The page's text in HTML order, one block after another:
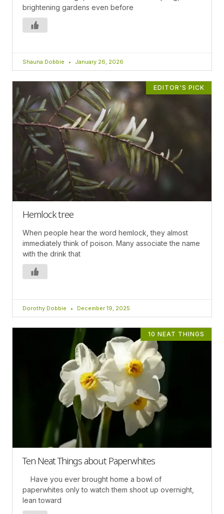
brightening gardens even before
Shauna Dobbie January 26, 2026
EDITOR'S PICK
Hemlock tree
When people hear the word hemlock, they almost
immediately think of poison. Many associate the name
with the drink that
Dorothy Dobbie December 19, 2025
10 NEAT THINGS
Ten Neat Things about Paperwhites
Have you ever brought home a bowl of
paperwhites only to watch them shoot up overnight,
lean toward